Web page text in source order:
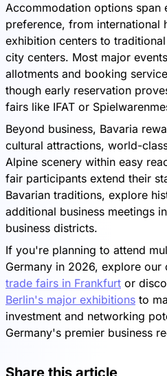
Accommodation options span
preference, from international
exhibition centers to
city centers. Most major
allotments and booking
though early reservation
fairs like IFAT or
Beyond business, Bavaria
cultural attractions, world-
Alpine scenery within easy
fair participants extend their
Bavarian traditions, explore
additional business meetings
business districts.
If you're planning to attend
Germany in 2026, explore our
trade fairs in Frankfurt or
Berlin's major exhibitions to
investment and networking
Germany's premier business
Share this article